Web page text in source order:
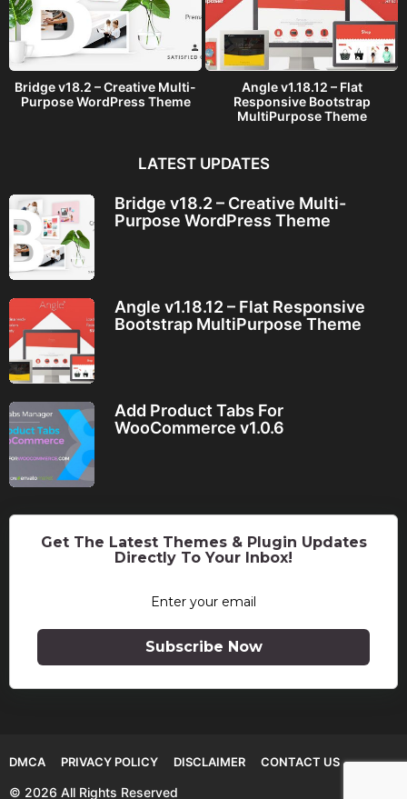
Bridge v18.2 – Creative Multi-
Purpose WordPress Theme
Angle v1.18.12 – Flat
Responsive Bootstrap
MultiPurpose Theme
LATEST UPDATES
Bridge v18.2 – Creative Multi-
Purpose WordPress Theme
Angle v1.18.12 – Flat Responsive
Bootstrap MultiPurpose Theme
Add Product Tabs For
WooCommerce v1.0.6
Get The Latest Themes & Plugin Updates
Directly To Your Inbox!
Subscribe Now
DMCA PRIVACY POLICY DISCLAIMER CONTACT US
© 2026 All Rights Reserved